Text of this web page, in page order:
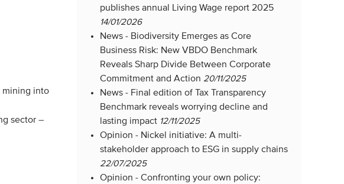
mining into
sector –
publishes annual Living Wage report 2025
14/01/2026
News - Biodiversity Emerges as Core
Business Risk: New VBDO Benchmark
Reveals Sharp Divide Between Corporate
Commitment and Action 20/11/2025
News - Final edition of Tax Transparency
Benchmark reveals worrying decline and
lasting impact 12/11/2025
Opinion - Nickel initiative: A multi-
stakeholder approach to ESG in supply chains
22/07/2025
Opinion -Confronting your own policy: